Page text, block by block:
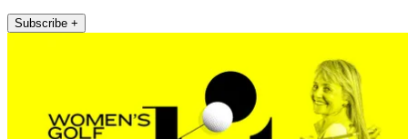
Subscribe +